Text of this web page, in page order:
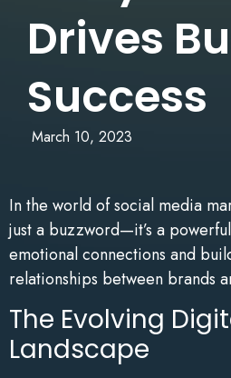
Drives
Success
March 10, 2023
In the world of social media
just a buzzword—it’s a
emotional connections and
relationships between brands
The Evolving
Landscape